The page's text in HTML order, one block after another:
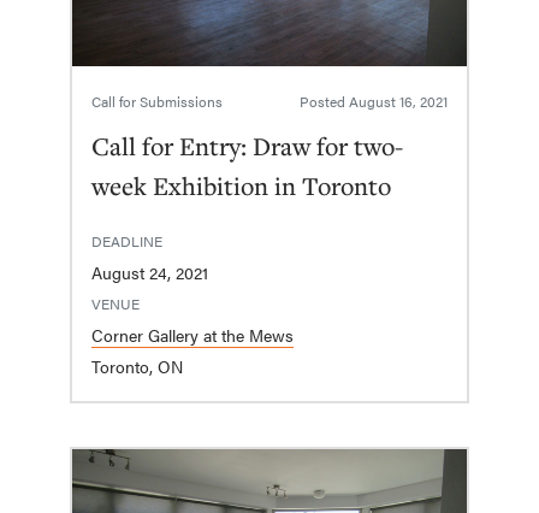
Call for Submissions Posted August 16, 2021
Call for Entry: Draw for two-
week Exhibition in Toronto
DEADLINE
August 24, 2021
VENUE
Corner Gallery at the Mews
Toronto, ON